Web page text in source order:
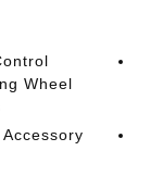
Wheel